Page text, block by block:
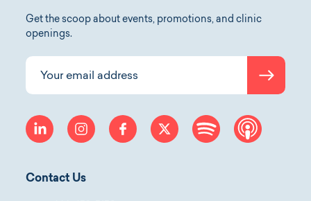
Get the scoop about events, promotions, and clinic
openings.
Submit
linkedin instagramfacebooktwitter spotify
Contact Us